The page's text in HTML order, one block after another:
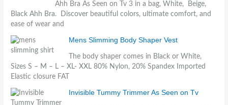
Ahh Bra As Seen on Tv 3 in a bag, White, Beige,
Black Ahh Bra. Discover beautiful colors, ultimate comfort, and
ease of wear and
Mens Slimming Body Shaper Vest
The body shaper comes in Black or White,
Sizes S – M – L – XL- XXL 80% Nylon, 20% Spandex Imported
Elastic closure FAT
Invisible Tummy Trimmer As Seen on Tv